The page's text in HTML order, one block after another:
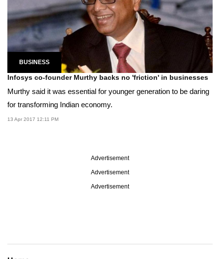
BUSINESS
Infosys co-founder Murthy backs no 'friction' in businesses
Murthy said it was essential for younger generation to be daring
for transforming Indian economy.
13 Apr 2017 12:11 PM
Advertisement
Advertisement
Advertisement